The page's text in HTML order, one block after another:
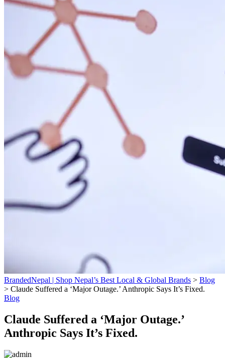
BrandedNepal | Shop Nepal’s Best Local & Global Brands > Blog
> Claude Suffered a ‘Major Outage.’ Anthropic Says It’s Fixed.
Blog
Claude Suffered a ‘Major Outage.’
Anthropic Says It’s Fixed.